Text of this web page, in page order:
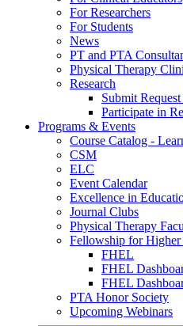
For Researchers
For Students
News
PT and PTA
Physical Therapy
Research
Submit
Participate in
Programs & Events
Course Catalog -
CSM
ELC
Event Calendar
Excellence in
Journal Clubs
Physical Therapy
Fellowship for Higher
FHEL
FHEL
FHEL
PTA Honor Society
Upcoming Webinars